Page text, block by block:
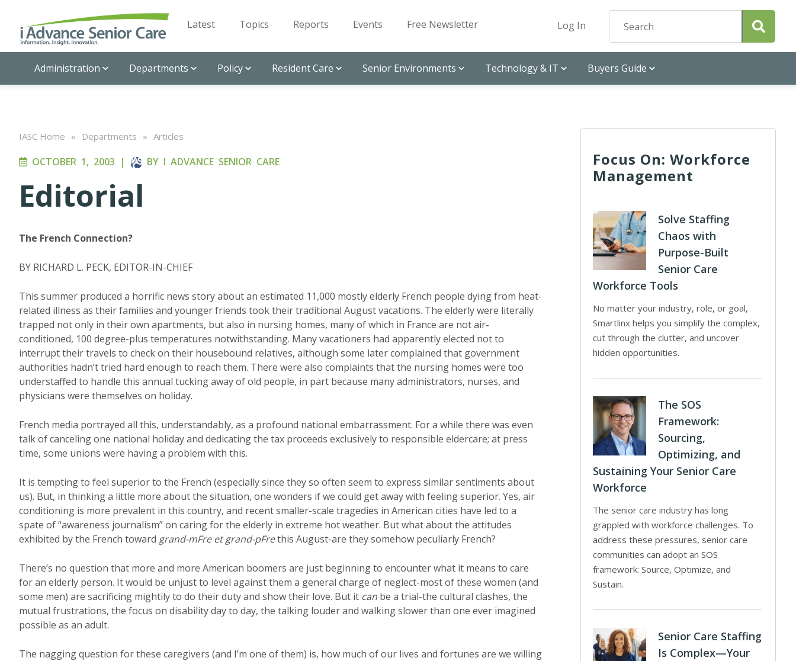
Latest Topics Reports Events Free Newsletter Log In
Administration Departments Policy Resident Care Senior Environments Technology & IT Buyers Guide
IASC Home » Departments » Articles
OCTOBER 1, 2003 | BY I ADVANCE SENIOR CARE
Editorial
The French Connection?
BY RICHARD L. PECK, EDITOR-IN-CHIEF
This summer produced a horrific news story about an estimated 11,000 mostly elderly French people dying from heat-
related illness as their families and younger friends took their traditional August vacations. The elderly were literally
trapped not only in their own apartments, but also in nursing homes, many of which in France are not air-
conditioned, 100 degree-plus temperatures notwithstanding. Many vacationers had apparently elected not to
interrupt their travels to check on their housebound relatives, although some later complained that government
authorities hadn’t tried hard enough to reach them. There were also complaints that the nursing homes were too
understaffed to handle this annual tucking away of old people, in part because many administrators, nurses, and
physicians were themselves on holiday.
French media portrayed all this, understandably, as a profound national embarrassment. For a while there was even
talk of canceling one national holiday and dedicating the tax proceeds exclusively to responsible eldercare; at press
time, some unions were having a problem with this.
It is tempting to feel superior to the French (especially since they so often seem to express similar sentiments about
us). But, in thinking a little more about the situation, one wonders if we could get away with feeling superior. Yes, air
conditioning is more prevalent in this country, and recent smaller-scale tragedies in American cities have led to a
spate of “awareness journalism” on caring for the elderly in extreme hot weather. But what about the attitudes
exhibited by the French toward grand-mFre et grand-pFrethis August-are they somehow peculiarly French?
There’s no question that more and more American boomers are just beginning to encounter what it means to care
for an elderly person. It would be unjust to level against them a general charge of neglect-most of these women (and
some men) are sacrificing mightily to do their duty and show their love. But it can be a trial-the cultural clashes, the
mutual frustrations, the focus on disability day to day, the talking louder and walking slower than one ever imagined
possible as an adult.
The nagging question for these caregivers (and I’m one of them) is, how much of our lives and fortunes are we willing
Focus On: Workforce
Management
Solve Staffing
Chaos with
Purpose-Built
Senior Care
Workforce Tools
No matter your industry, role, or goal,
Smartlinx helps you simplify the complex,
cut through the clutter, and uncover
hidden opportunities.
The SOS
Framework:
Sourcing,
Optimizing, and
Sustaining Your Senior Care
Workforce
The senior care industry has long
grappled with workforce challenges. To
address these pressures, senior care
communities can adopt an SOS
framework: Source, Optimize, and
Sustain.
Senior Care Staffing
Is Complex—Your